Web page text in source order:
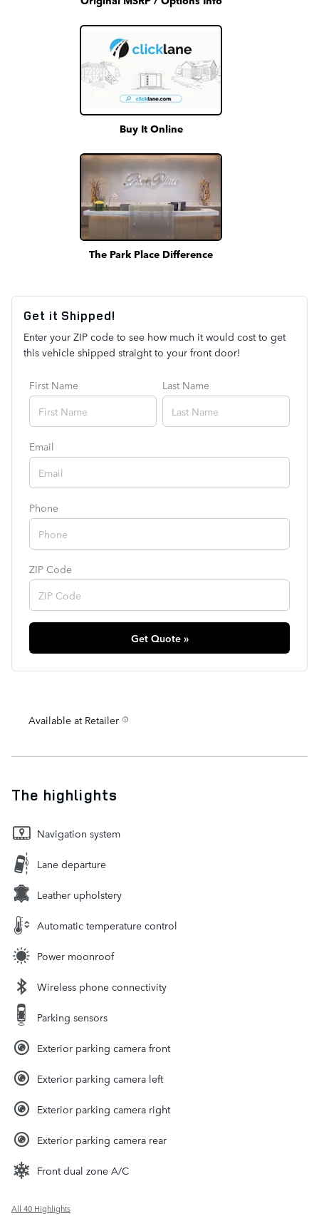
Buy It Online
The Park Place Difference
Get it Shipped!
Enter your ZIP code to see how much it would cost to get
this vehicle shipped straight to your front door!
First Name Last Name
Email
Phone
ZIP Code
Get Quote »
Available at Retailer
The highlights
Navigation system
Lane departure
Leather upholstery
Automatic temperature control
Power moonroof
Wireless phone connectivity
Parking sensors
Exterior parking camera front
Exterior parking camera left
Exterior parking camera right
Exterior parking camera rear
Front dual zone A/C
All 40 Highlights